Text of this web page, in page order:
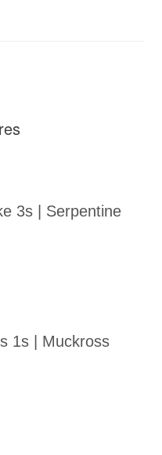
3s | Serpentine
1s | Muckross